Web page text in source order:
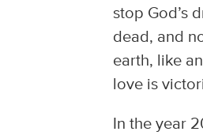
stop God’s
dead, and
earth, like
love is
In the year